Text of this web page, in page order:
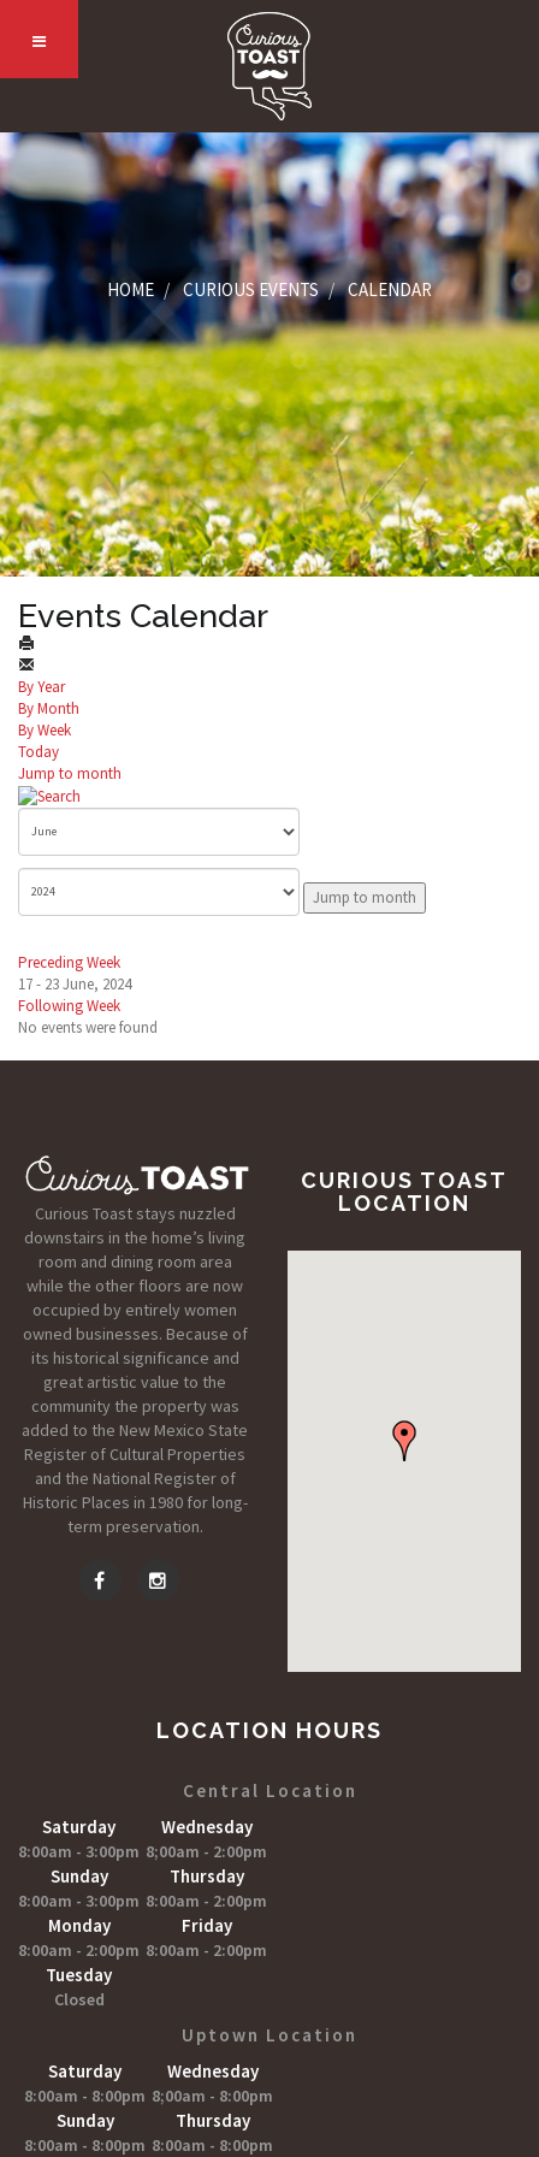
HOME CURIOUS EVENTS CALENDAR
Events Calendar
By Year
By Month
By Week
Today
Jump to month
Jump to month
Preceding Week
17 - 23 June, 2024
Following Week
No events were found
Curious Toast stays nuzzled
downstairs in the home’s living
room and dining room area
while the other floors are now
occupied by entirely women
owned businesses. Because of
its historical significance and
great artistic value to the
community the property was
added to the New Mexico State
Register of Cultural Properties
and the National Register of
Historic Places in 1980 for long-
term preservation.
CURIOUS TOAST
LOCATION
LOCATION HOURS
Central Location
Saturday
8:00am - 3:00pm
Sunday
8:00am - 3:00pm
Monday
8:00am - 2:00pm
Tuesday
Closed
Wednesday
8;00am - 2:00pm
Thursday
8:00am - 2:00pm
Friday
8:00am - 2:00pm
Uptown Location
Saturday
8:00am - 8:00pm
Sunday
8:00am - 8:00pm
Wednesday
8;00am - 8:00pm
Thursday
8:00am - 8:00pm